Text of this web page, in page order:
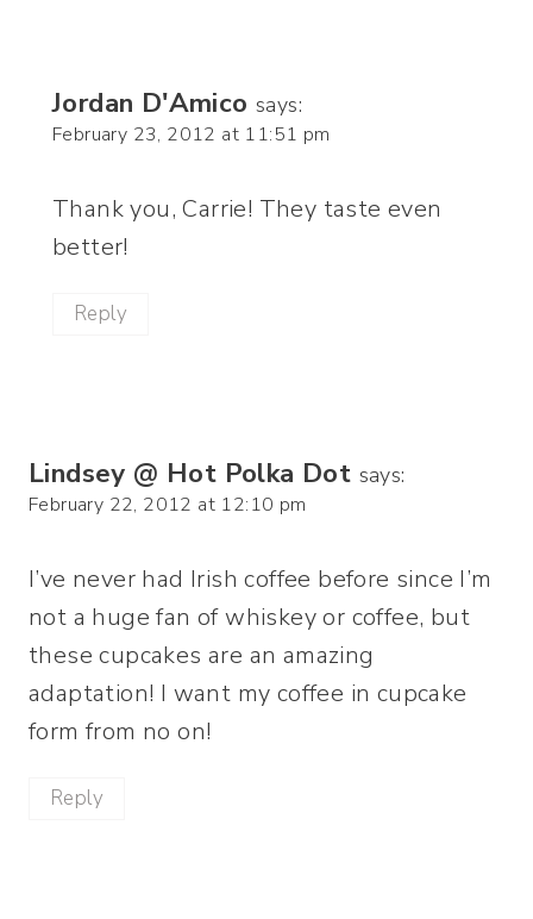
Jordan D'Amico says:
February 23, 2012 at 11:51 pm
Thank you, Carrie! They taste even
better!
Reply
Lindsey @ Hot Polka Dot says:
February 22, 2012 at 12:10 pm
I’ve never had Irish coffee before since I’m
not a huge fan of whiskey or coffee, but
these cupcakes are an amazing
adaptation! I want my coffee in cupcake
form from no on!
Reply